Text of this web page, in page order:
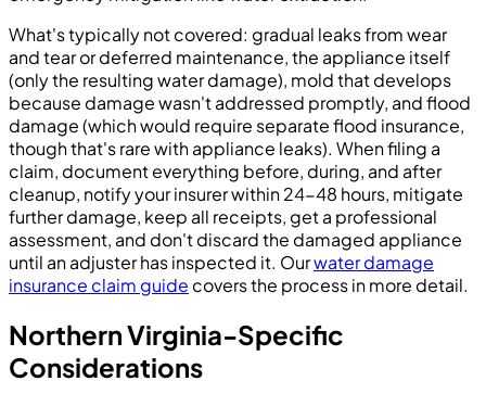
What's typically not covered: gradual leaks from wear
and tear or deferred maintenance, the appliance itself
(only the resulting water damage), mold that develops
because damage wasn't addressed promptly, and flood
damage (which would require separate flood insurance,
though that's rare with appliance leaks). When filing a
claim, document everything before, during, and after
cleanup, notify your insurer within 24-48 hours, mitigate
further damage, keep all receipts, get a professional
assessment, and don't discard the damaged appliance
until an adjuster has inspected it. Ourwater damage
insurance claim guide covers the process in more detail.
Northern Virginia-Specific
Considerations